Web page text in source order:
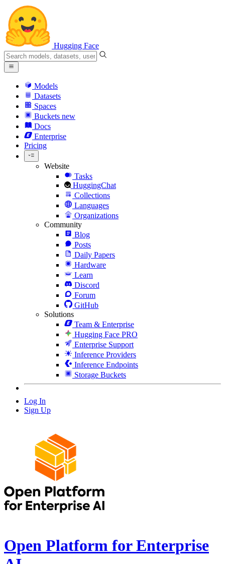
Hugging Face
Models
Datasets
Spaces
Buckets new
Docs
Enterprise
Pricing
Website
Tasks
HuggingChat
Collections
Languages
Organizations
Community
Blog
Posts
Daily Papers
Hardware
Learn
Discord
Forum
GitHub
Solutions
Team & Enterprise
Hugging Face PRO
Enterprise Support
Inference Providers
Inference Endpoints
Storage Buckets
Log In
Sign Up
Open Platform for Enterprise